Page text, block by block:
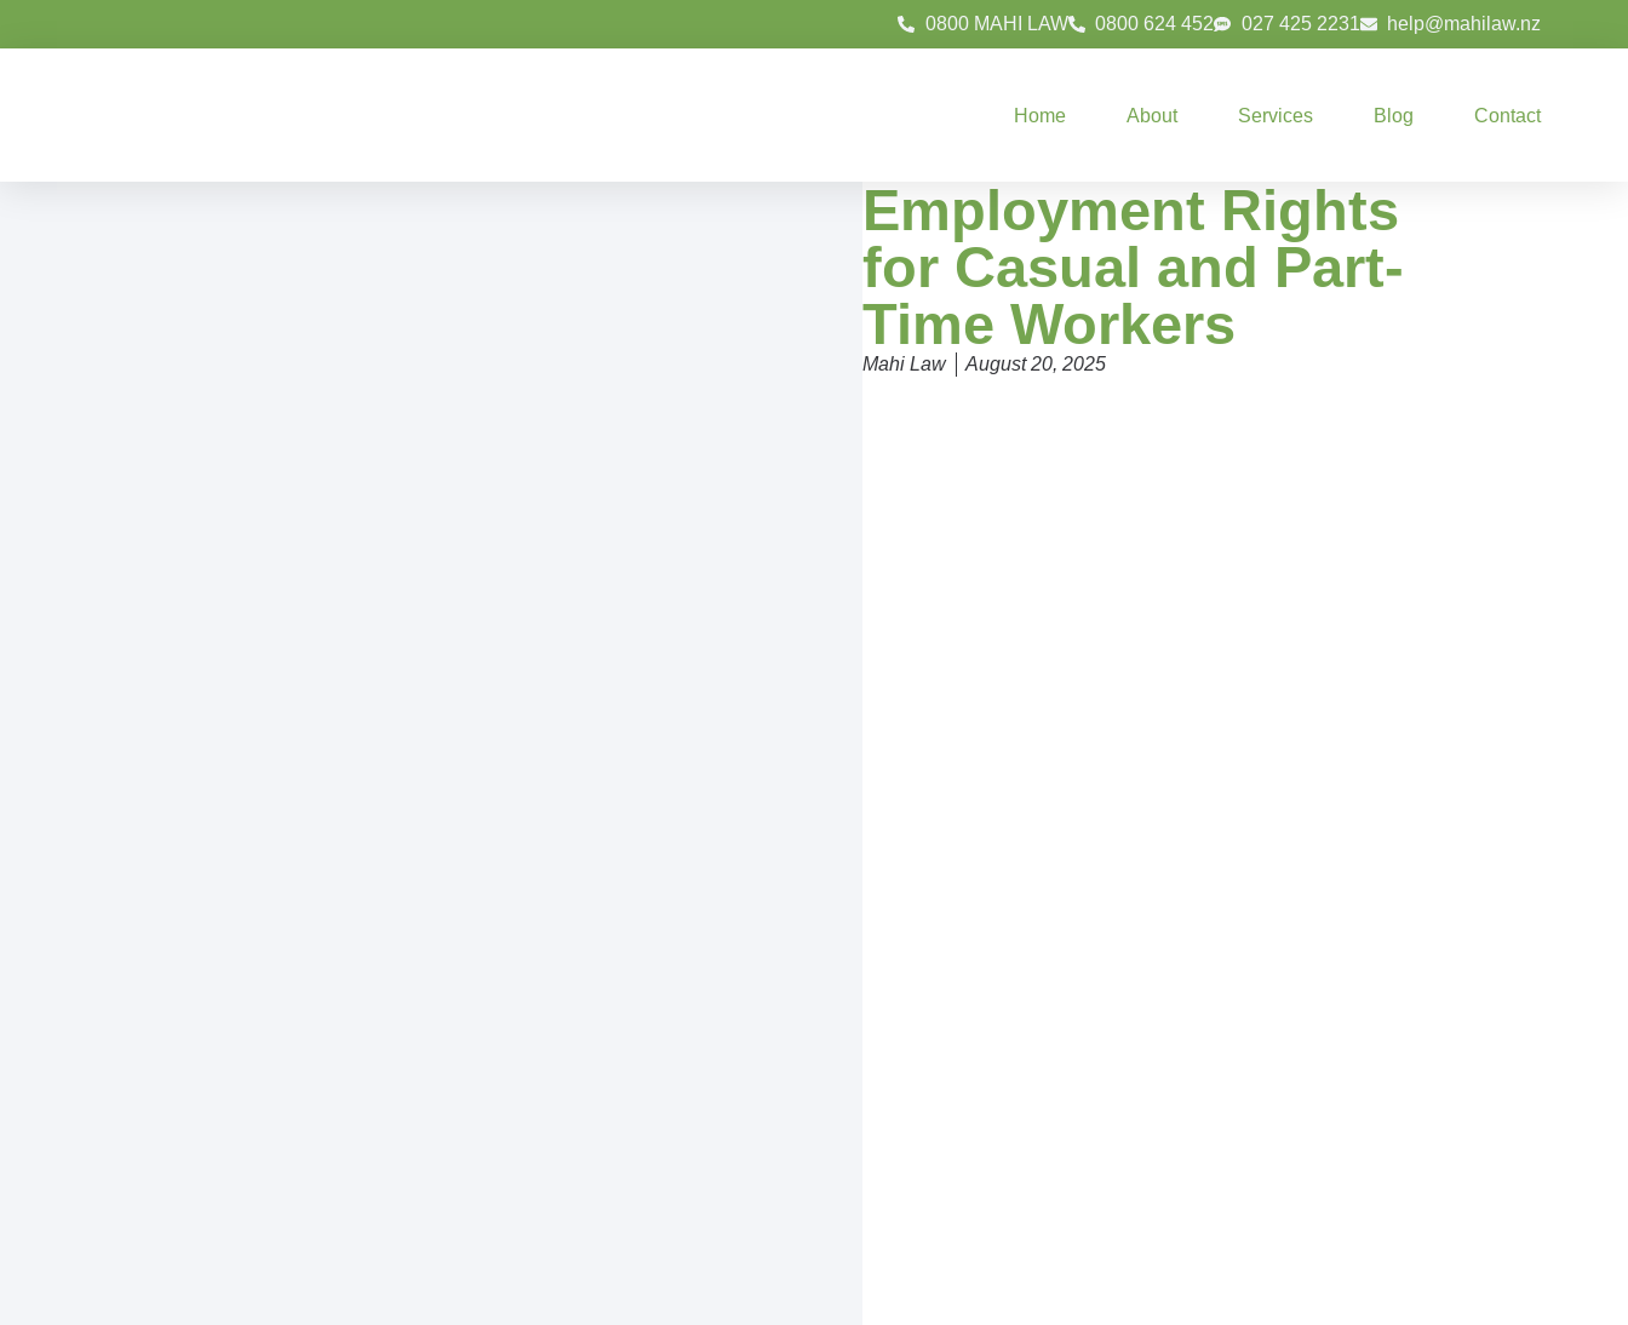
0800 MAHI LAW 0800 624 452 027 425 2231 help@mahilaw.nz
Home About Services Blog Contact
Employment Rights
for Casual and Part-
Time Workers
Mahi Law August 20, 2025